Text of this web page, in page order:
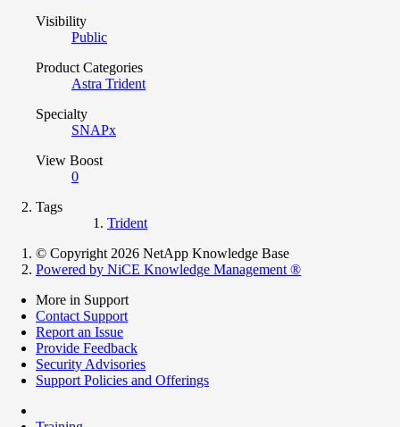
Visibility
Public
Product Categories
Astra Trident
Specialty
SNAPx
View Boost
0
Tags
Trident
© Copyright 2026 NetApp Knowledge Base
Powered by NiCE Knowledge Management ®
More in Support
Contact Support
Report an Issue
Provide Feedback
Security Advisories
Support Policies and Offerings